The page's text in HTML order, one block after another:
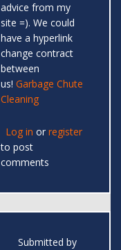
advice from my
site =). We could
have a hyperlink
change contract
between
us! Garbage Chute
Cleaning
Log in or register
to post
comments
Submitted by